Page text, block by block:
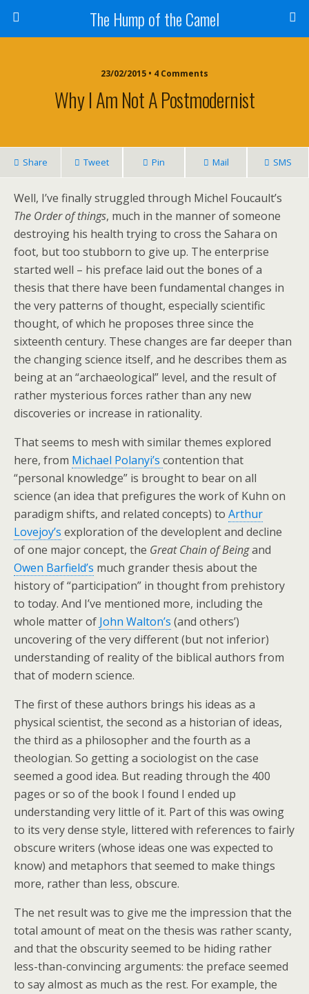
The Hump of the Camel
23/02/2015 • 4 Comments
Why I Am Not A Postmodernist
Share Tweet Pin Mail SMS
Well, I’ve finally struggled through Michel Foucault’s
The Order of things, much in the manner of someone
destroying his health trying to cross the Sahara on
foot, but too stubborn to give up. The enterprise
started well – his preface laid out the bones of a
thesis that there have been fundamental changes in
the very patterns of thought, especially scientific
thought, of which he proposes three since the
sixteenth century. These changes are far deeper than
the changing science itself, and he describes them as
being at an “archaeological” level, and the result of
rather mysterious forces rather than any new
discoveries or increase in rationality.
That seems to mesh with similar themes explored
here, from Michael Polanyi’s contention that
“personal knowledge” is brought to bear on all
science (an idea that prefigures the work of Kuhn on
paradigm shifts, and related concepts) to Arthur
Lovejoy’s exploration of the developlent and decline
of one major concept, the Great Chain of Beingand
Owen Barfield’s much grander thesis about the
history of “participation” in thought from prehistory
to today. And I’ve mentioned more, including the
whole matter of John Walton’s (and others’)
uncovering of the very different (but not inferior)
understanding of reality of the biblical authors from
that of modern science.
The first of these authors brings his ideas as a
physical scientist, the second as a historian of ideas,
the third as a philosopher and the fourth as a
theologian. So getting a sociologist on the case
seemed a good idea. But reading through the 400
pages or so of the book I found I ended up
understanding very little of it. Part of this was owing
to its very dense style, littered with references to fairly
obscure writers (whose ideas one was expected to
know) and metaphors that seemed to make things
more, rather than less, obscure.
The net result was to give me the impression that the
total amount of meat on the thesis was rather scanty,
and that the obscurity seemed to be hiding rather
less-than-convincing arguments: the preface seemed
to say almost as much as the rest. For example, the